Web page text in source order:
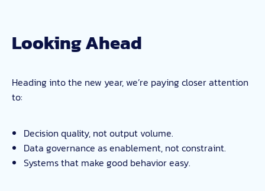
Looking Ahead
Heading into the new year, we’re paying closer attention
to:
Decision quality, not output volume.
Data governance as enablement, not constraint.
Systems that make good behavior easy.